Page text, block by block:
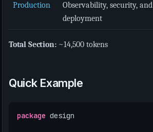
Production
Observability, security, and
deployment
Total Section:~14,500 tokens
Quick Example
package design